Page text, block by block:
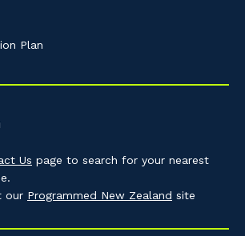
Plan
Us page to search for your nearest
our Programmed New Zealand site